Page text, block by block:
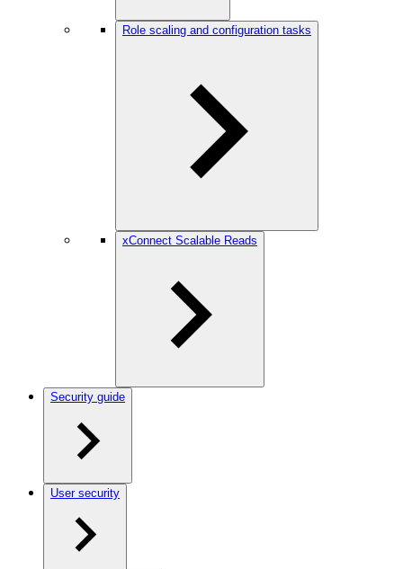
Role scaling and configuration tasks
xConnect Scalable Reads
Security guide
User security